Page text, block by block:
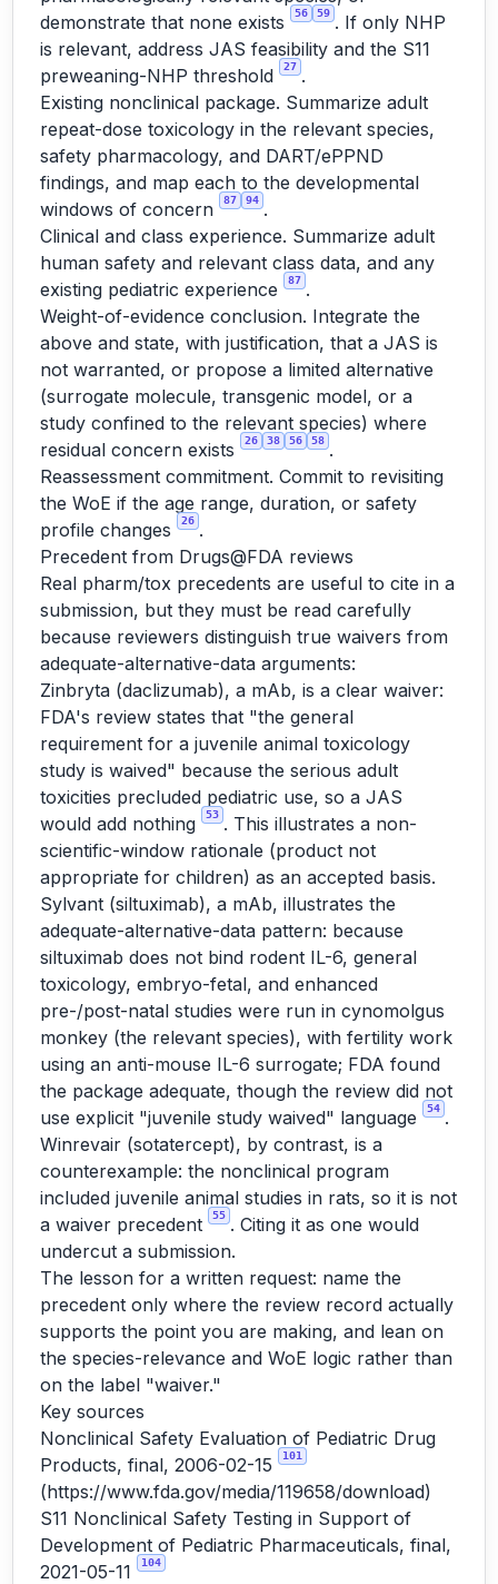
demonstrate that none exists
56 59 . If only NHP
is relevant, address JAS feasibility and the S11
preweaning-NHP threshold
27 .
Existing nonclinical package. Summarize adult
repeat-dose toxicology in the relevant species,
safety pharmacology, and DART/ePPND
findings, and map each to the developmental
windows of concern
87 94 .
Clinical and class experience. Summarize adult
human safety and relevant class data, and any
existing pediatric experience
87 .
Weight-of-evidence conclusion. Integrate the
above and state, with justification, that a JAS is
not warranted, or propose a limited alternative
(surrogate molecule, transgenic model, or a
study confined to the relevant species) where
residual concern exists
26 38 56 58 .
Reassessment commitment. Commit to revisiting
the WoE if the age range, duration, or safety
profile changes
26 .
Precedent from Drugs@FDA reviews
Real pharm/tox precedents are useful to cite in a
submission, but they must be read carefully
because reviewers distinguish true waivers from
adequate-alternative-data arguments:
Zinbryta (daclizumab), a mAb, is a clear waiver:
FDA's review states that "the general
requirement for a juvenile animal toxicology
study is waived" because the serious adult
toxicities precluded pediatric use, so a JAS
would add nothing
53 . This illustrates a non-
scientific-window rationale (product not
appropriate for children) as an accepted basis.
Sylvant (siltuximab), a mAb, illustrates the
adequate-alternative-data pattern: because
siltuximab does not bind rodent IL-6, general
toxicology, embryo-fetal, and enhanced
pre-/post-natal studies were run in cynomolgus
monkey (the relevant species), with fertility work
using an anti-mouse IL-6 surrogate; FDA found
the package adequate, though the review did not
use explicit "juvenile study waived" language
54 .
Winrevair (sotatercept), by contrast, is a
counterexample: the nonclinical program
included juvenile animal studies in rats, so it is not
a waiver precedent
55 . Citing it as one would
undercut a submission.
The lesson for a written request: name the
precedent only where the review record actually
supports the point you are making, and lean on
the species-relevance and WoE logic rather than
on the label "waiver."
Key sources
Nonclinical Safety Evaluation of Pediatric Drug
Products, final, 2006-02-15
101
(https://www.fda.gov/media/119658/download)
S11 Nonclinical Safety Testing in Support of
Development of Pediatric Pharmaceuticals, final,
2021-05-11
104